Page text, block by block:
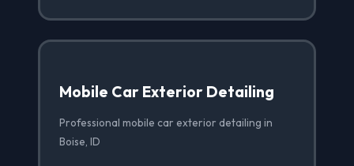
Mobile Car Exterior Detailing
Professional mobile car exterior detailing in
Boise, ID